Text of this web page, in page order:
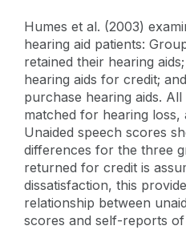
Humes et al. (2003)
hearing aid patients:
retained their hearing
hearing aids for credit;
purchase hearing aids.
matched for hearing loss,
Unaided speech scores
differences for the three
returned for credit is
dissatisfaction, this
relationship between
scores and self-reports